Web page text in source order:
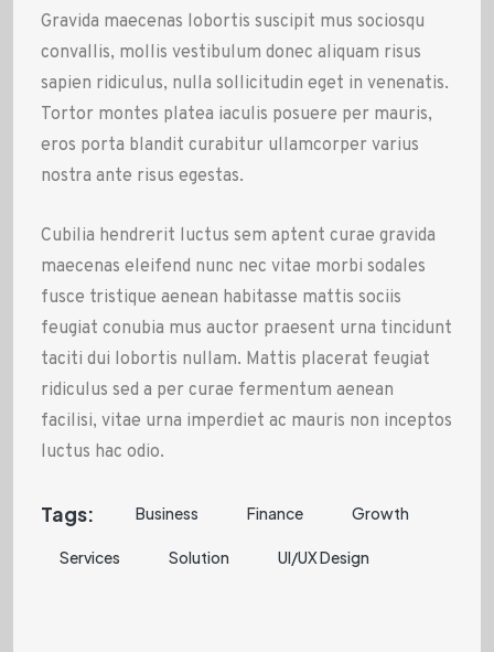
Gravida maecenas lobortis suscipit mus sociosqu
convallis, mollis vestibulum donec aliquam risus
sapien ridiculus, nulla sollicitudin eget in venenatis.
Tortor montes platea iaculis posuere per mauris,
eros porta blandit curabitur ullamcorper varius
nostra ante risus egestas.
Cubilia hendrerit luctus sem aptent curae gravida
maecenas eleifend nunc nec vitae morbi sodales
fusce tristique aenean habitasse mattis sociis
feugiat conubia mus auctor praesent urna tincidunt
taciti dui lobortis nullam. Mattis placerat feugiat
ridiculus sed a per curae fermentum aenean
facilisi, vitae urna imperdiet ac mauris non inceptos
luctus hac odio.
Tags: Business Finance Growth
Services Solution UI/UX Design